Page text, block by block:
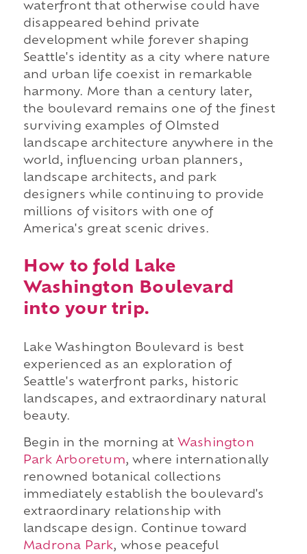
waterfront that otherwise could have
disappeared behind private
development while forever shaping
Seattle's identity as a city where nature
and urban life coexist in remarkable
harmony. More than a century later,
the boulevard remains one of the finest
surviving examples of Olmsted
landscape architecture anywhere in the
world, influencing urban planners,
landscape architects, and park
designers while continuing to provide
millions of visitors with one of
America's great scenic drives.
How to fold Lake
Washington Boulevard
into your trip.
Lake Washington Boulevard is best
experienced as an exploration of
Seattle's waterfront parks, historic
landscapes, and extraordinary natural
beauty.
Begin in the morning at Washington
Park Arboretum, where internationally
renowned botanical collections
immediately establish the boulevard's
extraordinary relationship with
landscape design. Continue toward
Madrona Park, whose peaceful